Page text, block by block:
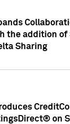
the addition of
Sharing
on